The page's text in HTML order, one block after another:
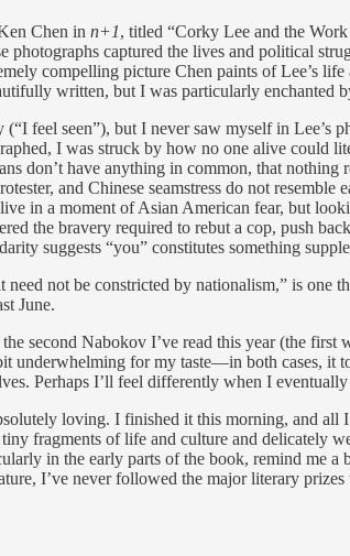
Chen in n+1, titled “Corky Lee and the
captured the lives and political
compelling picture Chen paints of Lee’s
written, but I was particularly enchanted
feel seen”), but I never saw myself in Lee’s
I was struck by how no one alive could
don’t have anything in common, that
and Chinese seamstress do not
in a moment of Asian American fear, but
the bravery required to rebut a cop, push
suggests “you” constitutes something
not be constricted by nationalism,” is one
June.
second Nabokov I’ve read this year (the first
underwhelming for my taste—in both cases,
Perhaps I’ll feel differently when I
loving. I finished it this morning, and all
fragments of life and culture and delicately
in the early parts of the book, remind me a
I’ve never followed the major literary